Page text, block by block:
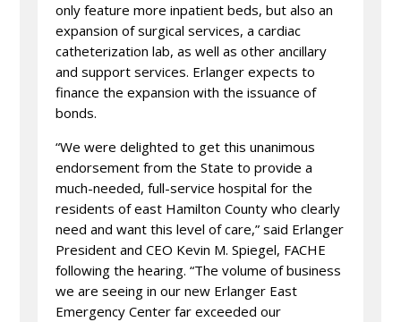
only feature more inpatient beds, but also an
expansion of surgical services, a cardiac
catheterization lab, as well as other ancillary
and support services. Erlanger expects to
finance the expansion with the issuance of
bonds.
“We were delighted to get this unanimous
endorsement from the State to provide a
much-needed, full-service hospital for the
residents of east Hamilton County who clearly
need and want this level of care,” said Erlanger
President and CEO Kevin M. Spiegel, FACHE
following the hearing. “The volume of business
we are seeing in our new Erlanger East
Emergency Center far exceeded our